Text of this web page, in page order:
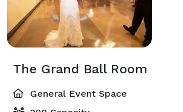
The Grand Ball Room
General Event Space